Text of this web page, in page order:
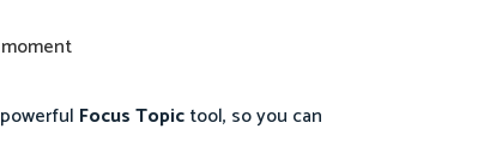
Focus Topictool, so you can